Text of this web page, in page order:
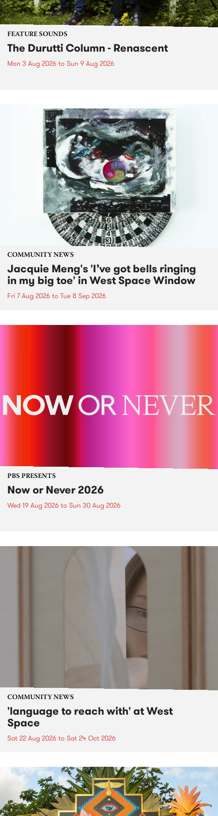
FEATURE SOUNDS
The Durutti Column - Renascent
Mon 3 Aug 2026 to Sun 9 Aug 2026
COMMUNITY NEWS
Jacquie Meng's 'I’ve got bells ringing
in my big toe' in West Space Window
Fri 7 Aug 2026 to Tue 8 Sep 2026
PBS PRESENTS
Now or Never 2026
Wed 19 Aug 2026 to Sun 30 Aug 2026
COMMUNITY NEWS
'language to reach with' at West
Space
Sat 22 Aug 2026 to Sat 24 Oct 2026